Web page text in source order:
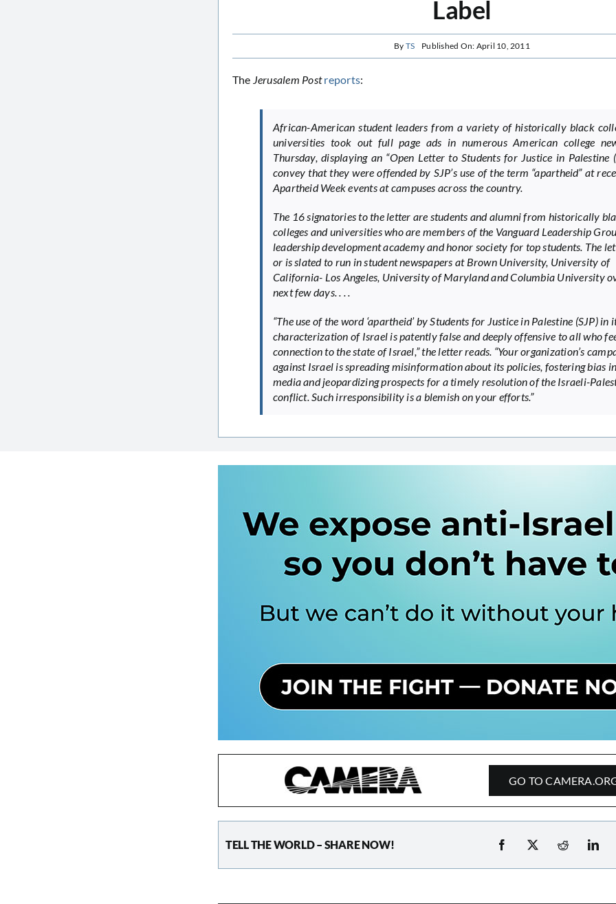
Label
By TS Published On: April 10, 2011
The Jerusalem Post reports:
African-American student leaders from a variety of historically black
universities took out full page ads in numerous American college
Thursday, displaying an “Open Letter to Students for Justice in Palestine
convey that they were offended by SJP’s use of the term “apartheid” at
Apartheid Week events at campuses across the country.
The 16 signatories to the letter are students and alumni from historically
colleges and universities who are members of the Vanguard Leadership
leadership development academy and honor society for top students. The
or is slated to run in student newspapers at Brown University, University of
California- Los Angeles, University of Maryland and Columbia University
next few days. . . .
“The use of the word ‘apartheid’ by Students for Justice in Palestine (SJP) in
characterization of Israel is patently false and deeply offensive to all who
connection to the state of Israel,” the letter reads. “Your organization’s
against Israel is spreading misinformation about its policies, fostering bias
media and jeopardizing prospects for a timely resolution of the Israeli-
conflict. Such irresponsibility is a blemish on your efforts.”
GO TO
TELL THE WORLD – SHARE NOW!